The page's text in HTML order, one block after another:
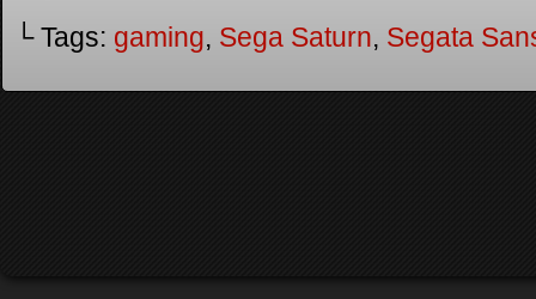
└ Tags: gaming, Sega Saturn, Segata